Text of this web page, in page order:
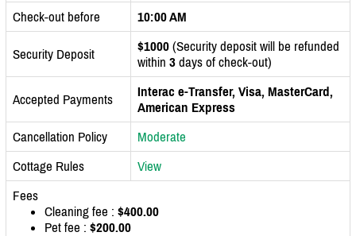
Check-out before
10:00 AM
Security Deposit $1000 (Security deposit will be refunded
within 3 days of check-out)
Accepted Payments
Interac e-Transfer, Visa, MasterCard,
American Express
Cancellation Policy
Moderate
Cottage Rules
View
Fees
Cleaning fee : $400.00
Pet fee : $200.00